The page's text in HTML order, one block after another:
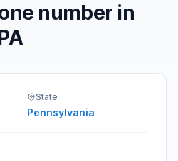
number in
State
Pennsylvania